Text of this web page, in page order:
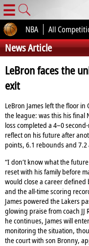
☰
NBA All
News Article
LeBron faces the
exit
LeBron James left the floor
the league: was this his final
loss completed a 4–0
reflect on his future after
points, 6.1 rebounds and 7.2
“I don’t know what the
reset with his family before
would close a career
and the all‑time scoring
James powered the Lakers
glowing praise from coach
he continues, James will
monitoring the situation,
the court with son Bronny,